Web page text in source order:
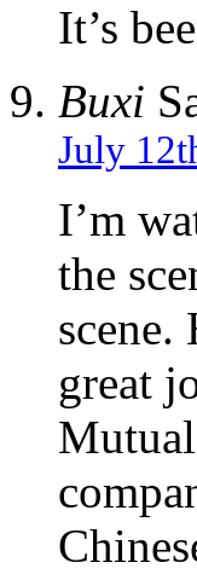
It’s
Buxi
July
I’m
the
great